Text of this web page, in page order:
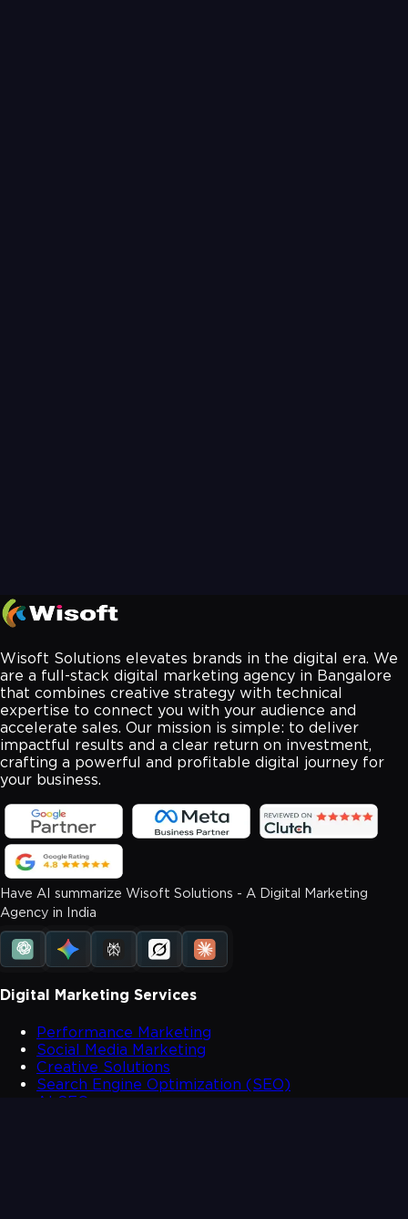
Wisoft Solutions elevates brands in the digital era. We
are a full-stack digital marketing agency in Bangalore
that combines creative strategy with technical
expertise to connect you with your audience and
accelerate sales. Our mission is simple: to deliver
impactful results and a clear return on investment,
crafting a powerful and profitable digital journey for
your business.
Have AI summarize Wisoft Solutions - A Digital Marketing
Agency in India
Digital Marketing Services
Performance Marketing
Social Media Marketing
Creative Solutions
Search Engine Optimization (SEO)
AI SEO